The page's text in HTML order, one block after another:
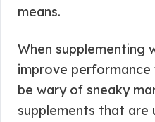
means.
When supplementing
improve
be wary of sneaky
supplements that are